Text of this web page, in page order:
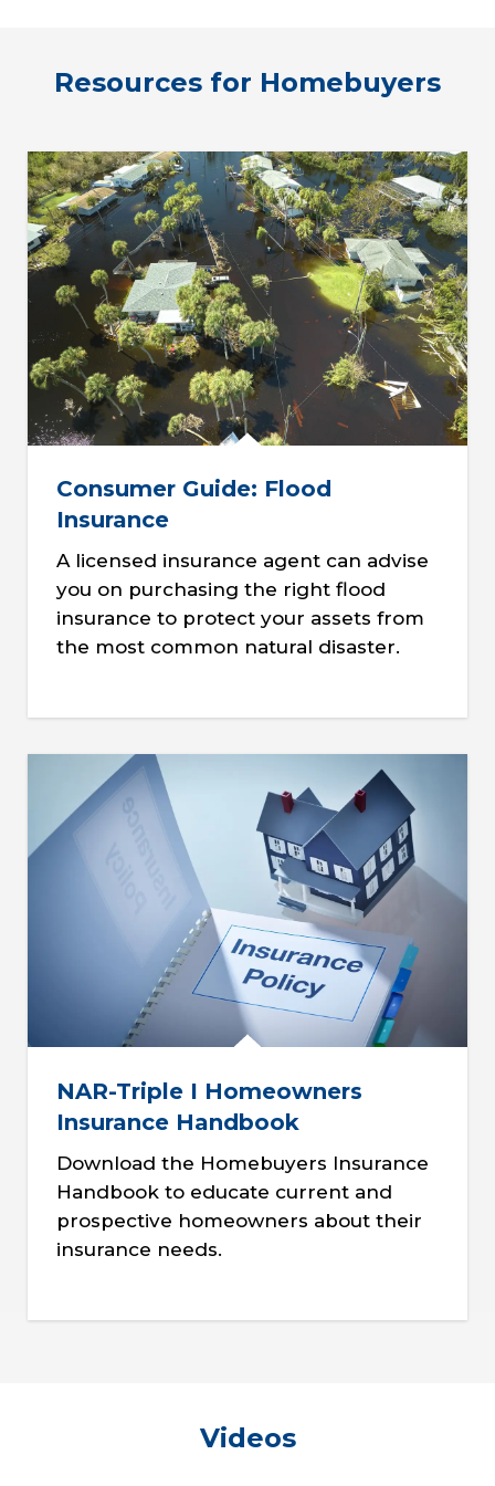
Resources for Homebuyers
Consumer Guide: Flood
Insurance
A licensed insurance agent can advise
you on purchasing the right flood
insurance to protect your assets from
the most common natural disaster.
NAR-Triple I Homeowners
Insurance Handbook
Download the Homebuyers Insurance
Handbook to educate current and
prospective homeowners about their
insurance needs.
Videos